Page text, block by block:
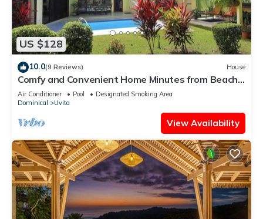
US $128
10.0(9 Reviews) House
Comfy and Convenient Home Minutes from Beach
National Park
Air Conditioner Pool
Designated Smoking Area
Dominical
Uvita
View Availability